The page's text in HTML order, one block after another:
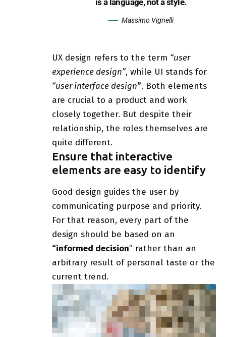
is a language, not a style.
Massimo Vignelli
UX design refers to the term “user
experience design”, while UI stands for
“user interface design”. Both elements
are crucial to a product and work
closely together. But despite their
relationship, the roles themselves are
quite different.
Ensure that interactive
elements are easy to identify
Good design guides the user by
communicating purpose and priority.
For that reason, every part of the
design should be based on an
“informed decision” rather than an
arbitrary result of personal taste or the
current trend.